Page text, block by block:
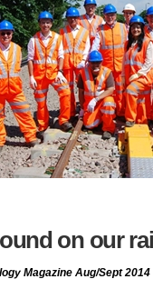
on our
Magazine Aug/Sept 2014